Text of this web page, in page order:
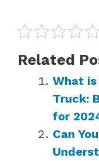
Related
What
Truck:
for
Can